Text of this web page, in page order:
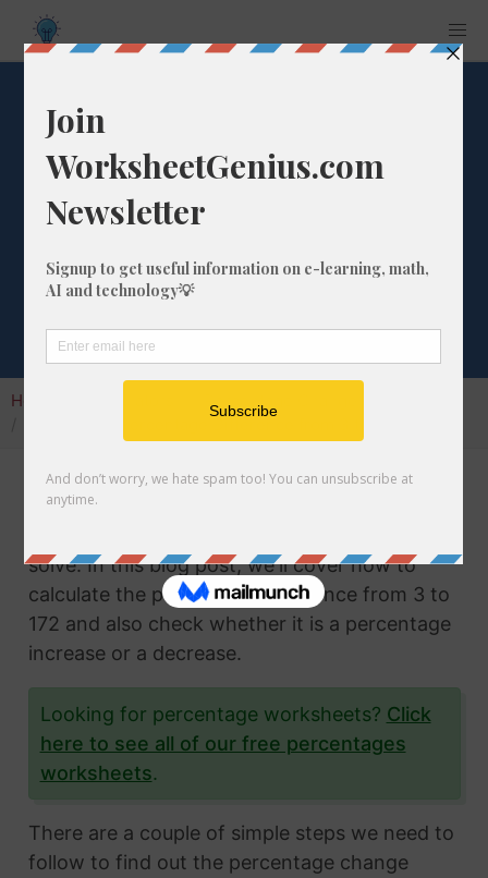
What is the
Percentage
Difference from 3
to 172?
Home
Percentage Change
Calculating the percentage change from two
solve. In this blog post, we'll cover how to
calculate the percentage difference from 3 to
172 and also check whether it is a percentage
increase or a decrease.
Looking for percentage worksheets? Click
here to see all of our free percentages
worksheets.
There are a couple of simple steps we need to
follow to find out the percentage change